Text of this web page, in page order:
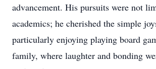
advancement. His pursuits were not
academics; he cherished the simple
particularly enjoying playing board
family, where laughter and bonding